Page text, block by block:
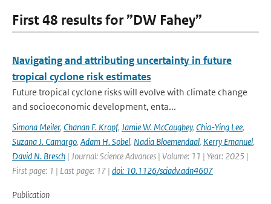
First 48 results for ”DW Fahey”
Navigating and attributing uncertainty in future
tropical cyclone risk estimates
Future tropical cyclone risks will evolve with climate change
and socioeconomic development, enta...
Simona Meiler, Chanan F. Kropf, Jamie W. McCaughey, Chia-Ying Lee,
Suzana J. Camargo, Adam H. Sobel, Nadia Bloemendaal, Kerry Emanuel,
David N. Bresch | Journal: Science Advances | Volume: 11 | Year: 2025 |
First page: 1 | Last page: 17 | doi: 10.1126/sciadv.adn4607
Publication